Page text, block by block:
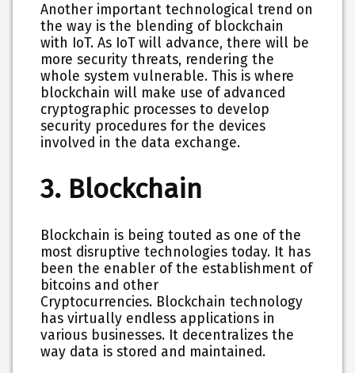
Another important technological trend on
the way is the blending of blockchain
with IoT. As IoT will advance, there will be
more security threats, rendering the
whole system vulnerable. This is where
blockchain will make use of advanced
cryptographic processes to develop
security procedures for the devices
involved in the data exchange.
3. Blockchain
Blockchain is being touted as one of the
most disruptive technologies today. It has
been the enabler of the establishment of
bitcoins and other
Cryptocurrencies. Blockchain technology
has virtually endless applications in
various businesses. It decentralizes the
way data is stored and maintained.